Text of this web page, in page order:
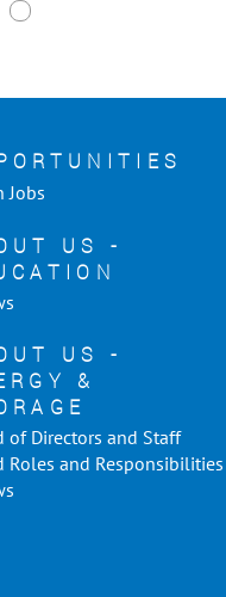
Jobs
US -
US -
&
of Directors and Staff
Roles and Responsibilities